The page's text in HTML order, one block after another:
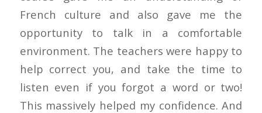
French culture and also gave me the
opportunity to talk in a comfortable
environment. The teachers were happy to
help correct you, and take the time to
listen even if you forgot a word or two!
This massively helped my confidence. And